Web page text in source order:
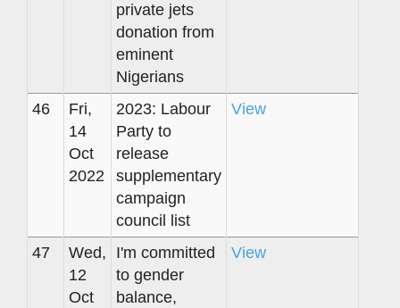
private jets
donation from
eminent
Nigerians
46
Fri,
14
Oct
2022
2023: Labour
Party to
release
supplementary
campaign
council list
View
47
Wed,
12
Oct
I'm committed
to gender
balance,
View